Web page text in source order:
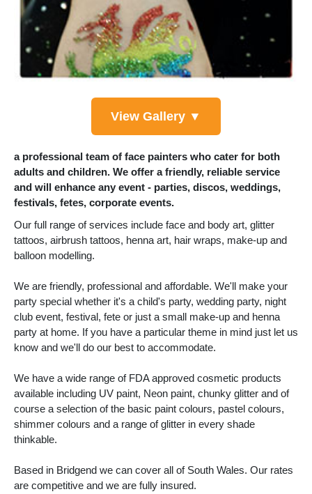
View Gallery ▼
a professional team of face painters who cater for both
adults and children. We offer a friendly, reliable service
and will enhance any event - parties, discos, weddings,
festivals, fetes, corporate events.
Our full range of services include face and body art, glitter
tattoos, airbrush tattoos, henna art, hair wraps, make-up and
balloon modelling.
We are friendly, professional and affordable. We'll make your
party special whether it's a child's party, wedding party, night
club event, festival, fete or just a small make-up and henna
party at home. If you have a particular theme in mind just let us
know and we'll do our best to accommodate.
We have a wide range of FDA approved cosmetic products
available including UV paint, Neon paint, chunky glitter and of
course a selection of the basic paint colours, pastel colours,
shimmer colours and a range of glitter in every shade
thinkable.
Based in Bridgend we can cover all of South Wales. Our rates
are competitive and we are fully insured.